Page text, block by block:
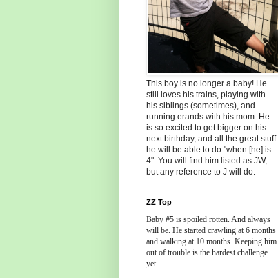
This boy is no longer a baby! He
still loves his trains, playing with
his siblings (sometimes), and
running erands with his mom. He
is so excited to get bigger on his
next birthday, and all the great stuff
he will be able to do "when [he] is
4". You will find him listed as JW,
but any reference to J will do.
ZZ Top
Baby #5 is spoiled rotten. And always
will be. He started crawling at 6 months
and walking at 10 months. Keeping him
out of trouble is the hardest challenge
yet.